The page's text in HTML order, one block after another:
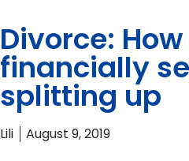
Divorce:
financially
splitting up
Lili August 9, 2019